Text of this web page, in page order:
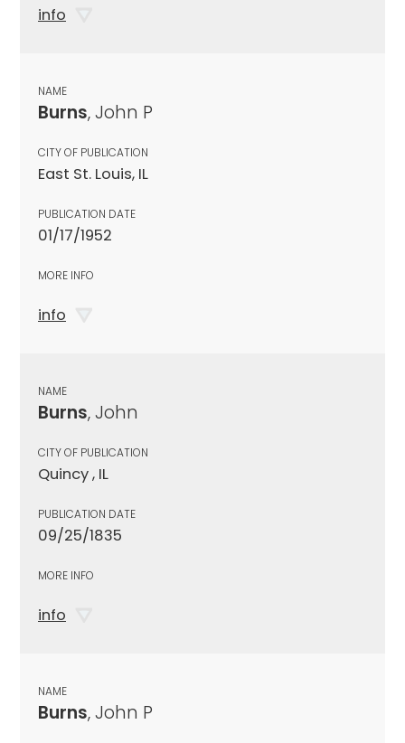
info
NAME
Burns, John P
CITY OF PUBLICATION
East St. Louis, IL
PUBLICATION DATE
01/17/1952
MORE INFO
info
NAME
Burns, John
CITY OF PUBLICATION
Quincy , IL
PUBLICATION DATE
09/25/1835
MORE INFO
info
NAME
Burns, John P